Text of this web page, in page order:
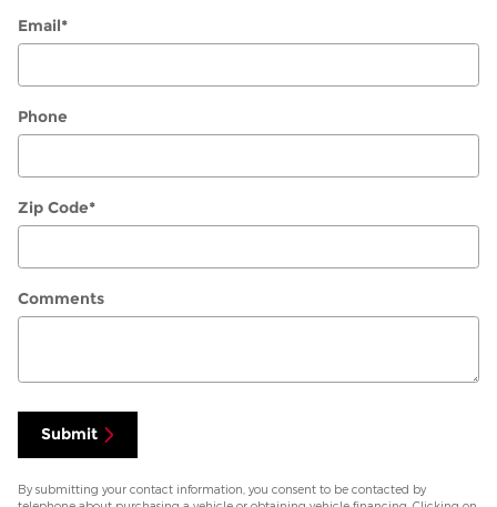
Email*
Phone
Zip Code*
Comments
Submit
By submitting your contact information, you consent to be contacted by